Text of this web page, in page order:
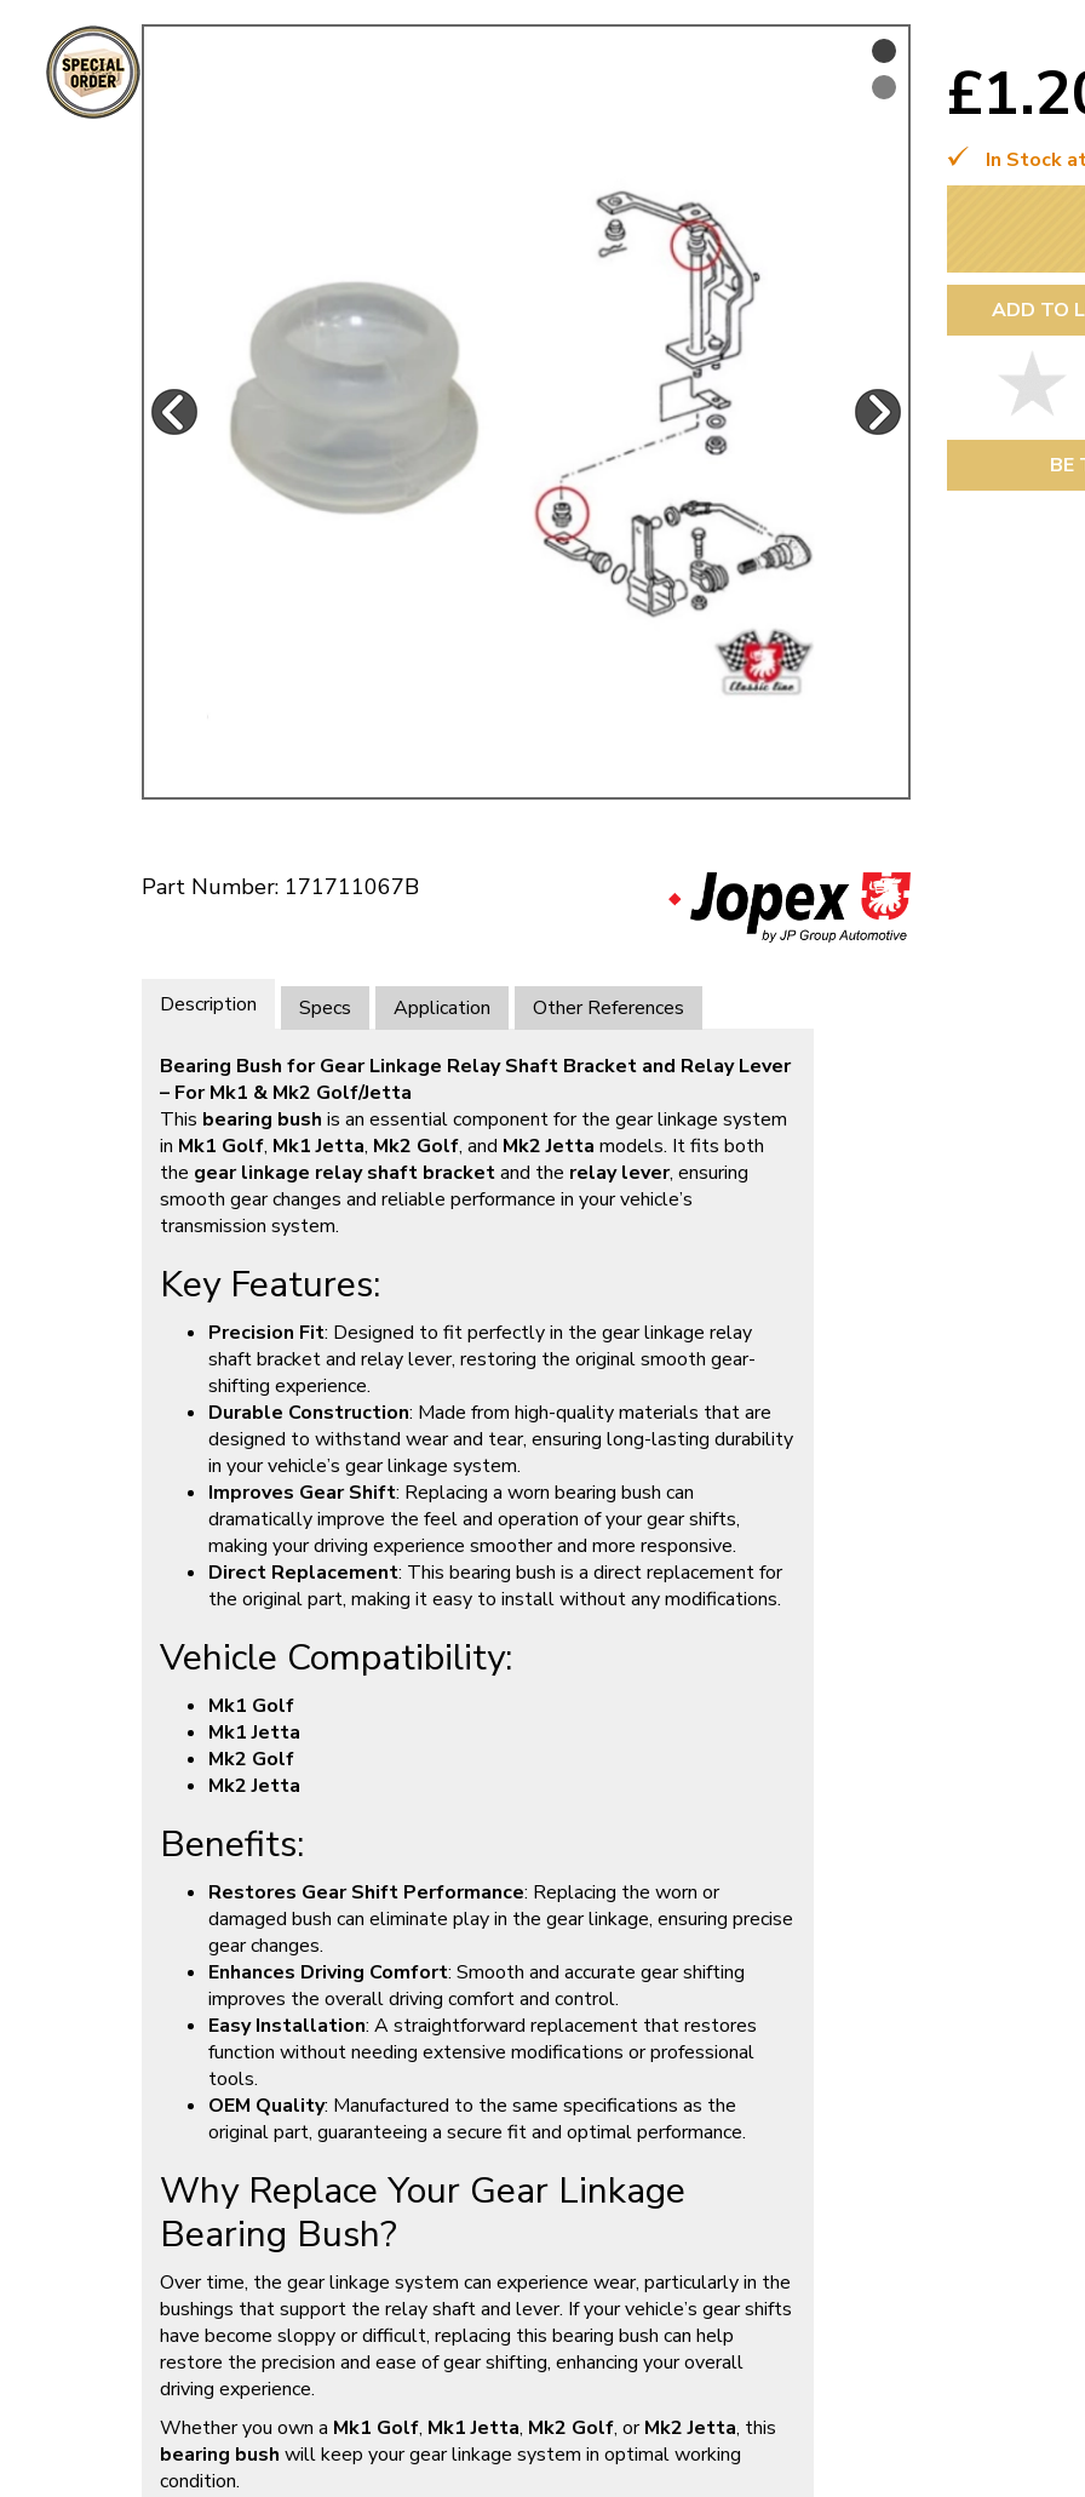
GIFT VOUCHERS
MANUFACTURERS
THE BRAKE SHOP
Now via Live Chat
Free Shipping
When you spend over £50
Doesn’t apply to bulky items,
Just call for a return
Part Number: 171711067B
In Stock
ADD TO
BE
Description Specs Application Other References
Bearing Bush for Gear Linkage Relay Shaft Bracket and Relay Lever
– For Mk1 & Mk2 Golf/Jetta
This bearing bush is an essential component for the gear linkage system
in Mk1 Golf, Mk1 Jetta, Mk2 Golf, and Mk2 Jetta models. It fits both
the gear linkage relay shaft bracketand the relay lever, ensuring
smooth gear changes and reliable performance in your vehicle’s
transmission system.
Key Features:
Precision Fit: Designed to fit perfectly in the gear linkage relay
shaft bracket and relay lever, restoring the original smooth gear-
shifting experience.
Durable Construction: Made from high-quality materials that are
designed to withstand wear and tear, ensuring long-lasting durability
in your vehicle’s gear linkage system.
Improves Gear Shift: Replacing a worn bearing bush can
dramatically improve the feel and operation of your gear shifts,
making your driving experience smoother and more responsive.
Direct Replacement: This bearing bush is a direct replacement for
the original part, making it easy to install without any modifications.
Vehicle Compatibility:
Mk1 Golf
Mk1 Jetta
Mk2 Golf
Mk2 Jetta
Benefits:
Restores Gear Shift Performance: Replacing the worn or
damaged bush can eliminate play in the gear linkage, ensuring precise
gear changes.
Enhances Driving Comfort: Smooth and accurate gear shifting
improves the overall driving comfort and control.
Easy Installation: A straightforward replacement that restores
function without needing extensive modifications or professional
tools.
OEM Quality: Manufactured to the same specifications as the
original part, guaranteeing a secure fit and optimal performance.
Why Replace Your Gear Linkage
Bearing Bush?
Over time, the gear linkage system can experience wear, particularly in the
bushings that support the relay shaft and lever. If your vehicle’s gear shifts
have become sloppy or difficult, replacing this bearing bush can help
restore the precision and ease of gear shifting, enhancing your overall
driving experience.
Whether you own a Mk1 Golf, Mk1 Jetta, Mk2 Golf, orMk2 Jetta, this
bearing bush will keep your gear linkage system in optimal working
condition.